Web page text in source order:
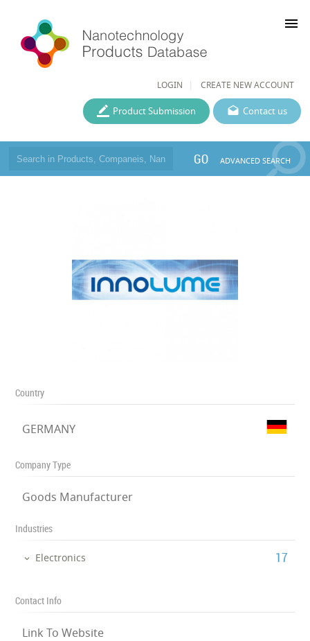
LOGIN CREATE NEW ACCOUNT
menu
Contact us
Product Submission
GO ADVANCED SEARCH
Country
GERMANY
Company Type
Goods Manufacturer
Industries
Electronics ‎17
Contact Info
Link To Website